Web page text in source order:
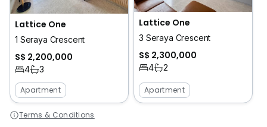
Lattice One
1 Seraya Crescent
S$ 2,200,000
4 3
Apartment
Lattice One
3 Seraya Crescent
S$ 2,300,000
4 2
Apartment
Terms & Conditions